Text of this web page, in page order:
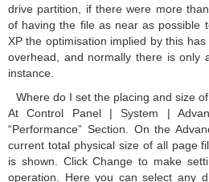
drive partition, if there were more
of having the file as near as possible
XP the optimisation implied by this
overhead, and normally there is only
instance.
Where do I set the placing and size
At Control Panel | System |
“Performance” Section. On the
current total physical size of all page
is shown. Click Change to make
operation. Here you can select any